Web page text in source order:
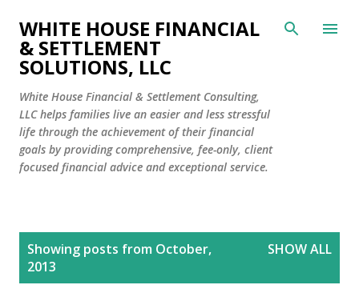
Skip to main content
WHITE HOUSE FINANCIAL
& SETTLEMENT
SOLUTIONS, LLC
White House Financial & Settlement Consulting,
LLC helps families live an easier and less stressful
life through the achievement of their financial
goals by providing comprehensive, fee-only, client
focused financial advice and exceptional service.
Showing posts from October,
2013
SHOW ALL